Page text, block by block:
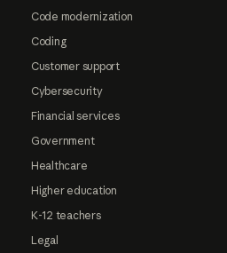
Code modernization
Coding
Customer support
Cybersecurity
Financial services
Government
Healthcare
Higher education
K-12 teachers
Legal